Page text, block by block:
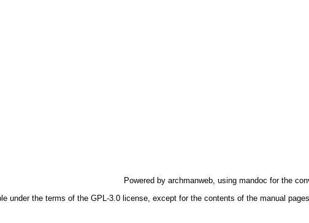
Powered by archmanweb , using mandoc for the
under the terms of the GPL-3.0license, except for the contents of the manual